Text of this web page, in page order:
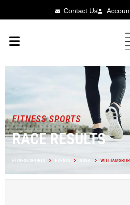
Contact Us
FITNESS SPORTS
RACE RESULTS
FITNESS SPORTS EVENTS IOWA